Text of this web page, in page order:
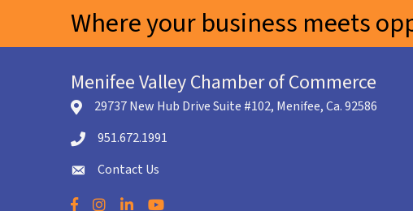
Where your business meets
Menifee Valley Chamber of Commerce
location icon
29737 New Hub Drive Suite #102, Menifee, Ca. 92586
Telephone icon
951.672.1991
envelope icon
Contact Us
Facebook
Instagram
LinkedInYouTube